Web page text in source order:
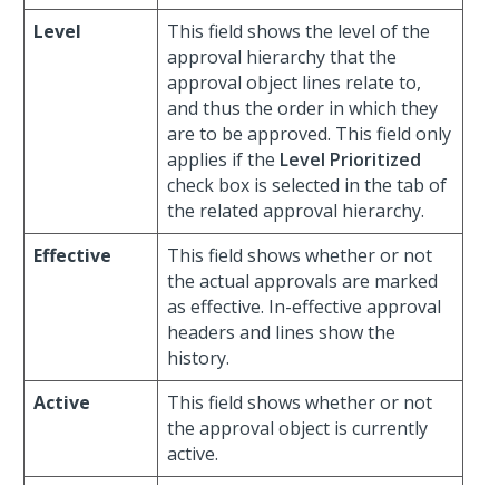
Level
This field shows the level of the
approval hierarchy that the
approval object lines relate to,
and thus the order in which they
are to be approved. This field only
applies if the Level Prioritized
check box is selected in the tab of
the related approval hierarchy.
Effective
This field shows whether or not
the actual approvals are marked
as effective. In-effective approval
headers and lines show the
history.
Active
This field shows whether or not
the approval object is currently
active.